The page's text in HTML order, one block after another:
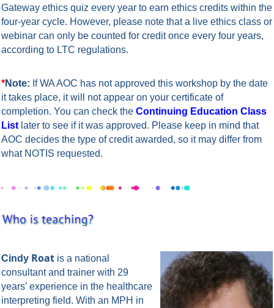
Gateway ethics quiz every year to earn ethics credits within the
four-year cycle. However, please note that a live ethics class or
webinar can only be counted for credit once every four years,
according to LTC regulations.
*Note: If WA AOC has not approved this workshop by the date
it takes place, it will not appear on your certificate of
completion. You can check the Continuing Education Class
List later to see if it was approved. Please keep in mind that
AOC decides the type of credit awarded, so it may differ from
what NOTIS requested.
Cindy Roat is a national
consultant and trainer with 29
years’ experience in the healthcare
interpreting field. With an MPH in